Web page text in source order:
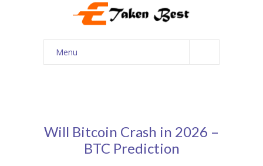
Menu
Our Services
Courses
Will Bitcoin Crash in 2026 –
BTC Prediction